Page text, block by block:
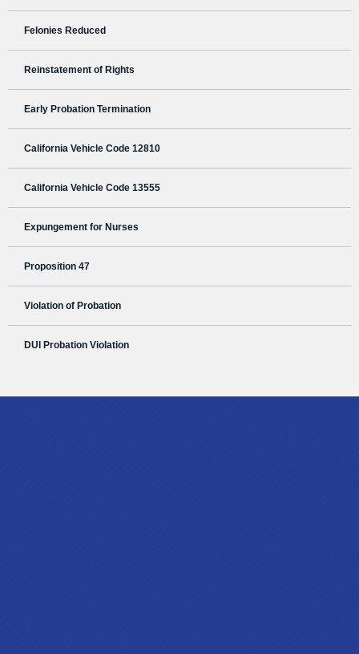
Felonies Reduced
Reinstatement of Rights
Early Probation Termination
California Vehicle Code 12810
California Vehicle Code 13555
Expungement for Nurses
Proposition 47
Violation of Probation
DUI Probation Violation